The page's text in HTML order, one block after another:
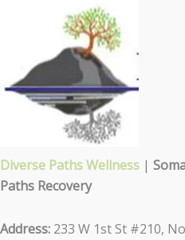
Diverse Paths Wellness |
Paths Recovery
Address: 233 W 1st St #210,